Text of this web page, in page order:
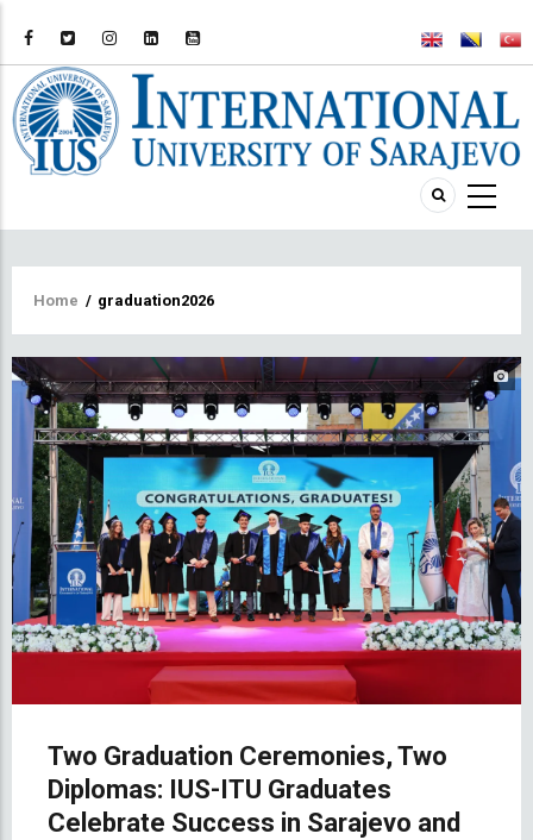
Breadcrumb
Home / graduation2026
Two Graduation Ceremonies, Two
Diplomas: IUS-ITU Graduates
Celebrate Success in Sarajevo and